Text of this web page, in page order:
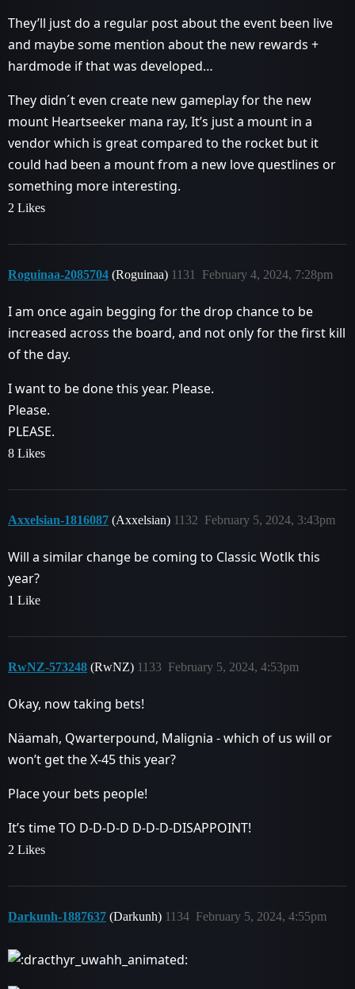
They’ll just do a regular post about the event been live
and maybe some mention about the new rewards +
hardmode if that was developed…
They didn´t even create new gameplay for the new
mount Heartseeker mana ray, It’s just a mount in a
vendor which is great compared to the rocket but it
could had been a mount from a new love questlines or
something more interesting.
2 Likes
Roguinaa-2085704 (Roguinaa) February 4, 2024, 7:28pm
1131
I am once again begging for the drop chance to be
increased across the board, and not only for the first kill
of the day.
I want to be done this year. Please.
Please.
PLEASE.
8 Likes
Axxelsian-1816087 (Axxelsian) February 5, 2024, 3:43pm
1132
Will a similar change be coming to Classic Wotlk this
year?
1 Like
RwNZ-573248 (RwNZ) February 5, 2024, 4:53pm
1133
Okay, now taking bets!
Näamah, Qwarterpound, Malignia - which of us will or
won’t get the X-45 this year?
Place your bets people!
It’s time TO D-D-D-D D-D-D-DISAPPOINT!
2 Likes
Darkunh-1887637 (Darkunh) February 5, 2024, 4:55pm
1134